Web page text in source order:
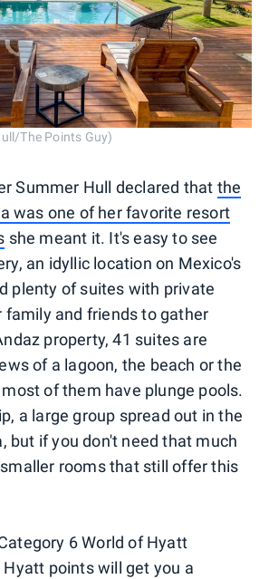
The Points Guy)
Summer Hull declared that the
was one of her favorite resort
she meant it. It's easy to see
an idyllic location on Mexico's
plenty of suites with private
family and friends to gather
property, 41 suites are
of a lagoon, the beach or the
of them have plunge pools.
a large group spread out in the
but if you don't need that much
rooms that still offer this
6 World of Hyatt
Hyatt points will get you a